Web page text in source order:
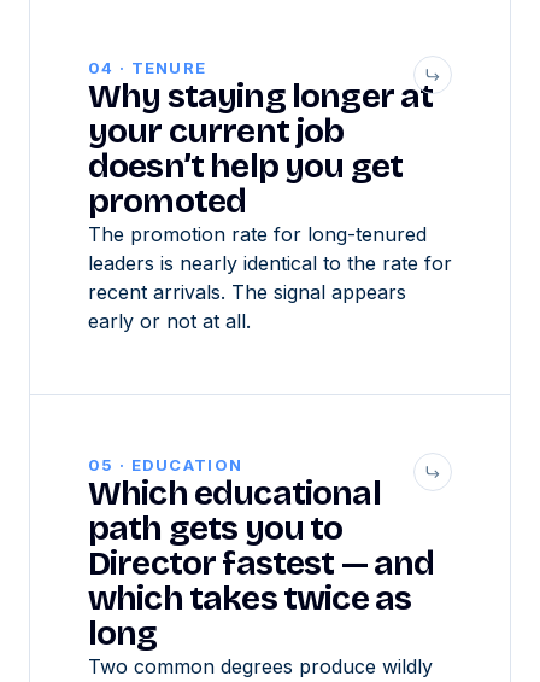
04 · TENURE
Why staying longer at
your current job
doesn’t help you get
promoted
The promotion rate for long-tenured
leaders is nearly identical to the rate for
recent arrivals. The signal appears
early or not at all.
05 · EDUCATION
Which educational
path gets you to
Director fastest — and
which takes twice as
long
Two common degrees produce wildly